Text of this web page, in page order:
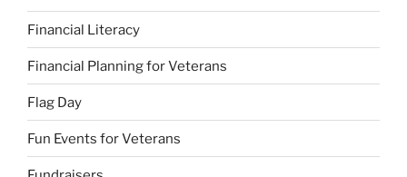
Financial Literacy
Financial Planning for Veterans
Flag Day
Fun Events for Veterans